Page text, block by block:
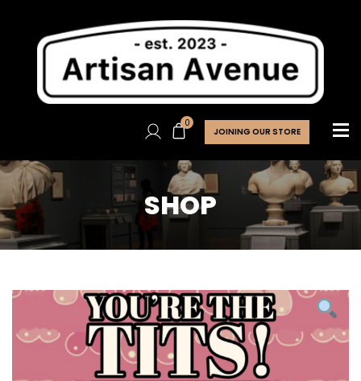
0
JOINING OUR STORE
SHOP